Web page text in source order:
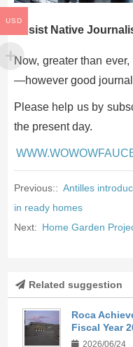
Assist Native
Now, greater than
—however good
Please help us by
the present day.
Previous:: Antilles
in ready homes
Next: Home Garden
Related suggestion
Roca
Fiscal Year
2026/06/24
USD